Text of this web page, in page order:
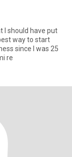
I should have put
way to start
since I was 25
re